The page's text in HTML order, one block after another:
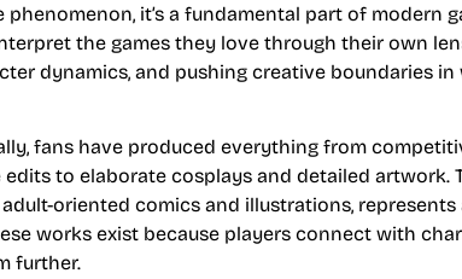
it’s a fundamental part of modern
the games they love through their own
dynamics, and pushing creative boundaries in
fans have produced everything from
to elaborate cosplays and detailed artwork.
oriented comics and illustrations, represents
works exist because players connect with
further.